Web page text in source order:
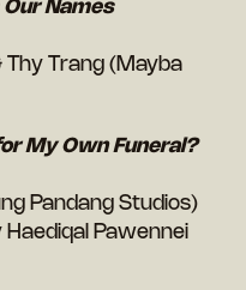
Names
Thy Trang (Mayba
My Own Funeral?
Pandang Studios)
Pawennei